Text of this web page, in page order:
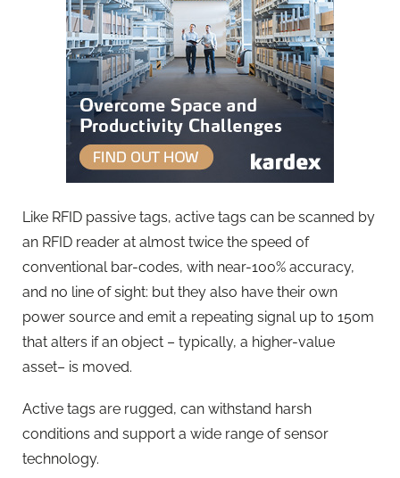
Like RFID passive tags, active tags can be scanned by
an RFID reader at almost twice the speed of
conventional bar-codes, with near-100% accuracy,
and no line of sight: but they also have their own
power source and emit a repeating signal up to 150m
that alters if an object – typically, a higher-value
asset– is moved.
Active tags are rugged, can withstand harsh
conditions and support a wide range of sensor
technology.